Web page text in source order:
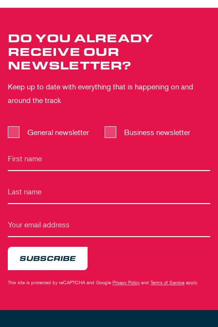
DO YOU ALREADY
RECEIVE OUR
NEWSLETTER?
Keep up to date with everything that is happening on and
around the track
General newsletter Business newsletter
SUBSCRIBE
This site is protected by reCAPTCHA and Google Privacy Policy and Terms of Service apply.